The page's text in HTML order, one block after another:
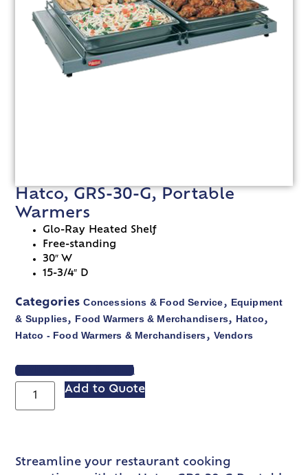
Hatco, GRS-30-G, Portable
Warmers
Glo-Ray Heated Shelf
Free-standing
30″ W
15-3/4″ D
Categories Concessions & Food Service, Equipment
& Supplies, Food Warmers & Merchandisers, Hatco,
Hatco - Food Warmers & Merchandisers, Vendors
VIEW SPEC SHEET
Add to Quote
Streamline your restaurant cooking